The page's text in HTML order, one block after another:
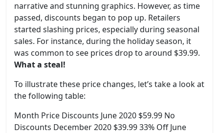
narrative and stunning graphics. However, as time
passed, discounts began to pop up. Retailers
started slashing prices, especially during seasonal
sales. For instance, during the holiday season, it
was common to see prices drop to around $39.99.
What a steal!
To illustrate these price changes, let’s take a look at
the following table:
Month Price Discounts June 2020 $59.99 No
Discounts December 2020 $39.99 33% Off June